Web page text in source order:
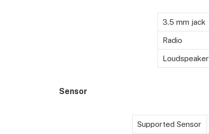
3.5 mm jack
Radio
Loudspeaker
Sensor
Supported Sensor